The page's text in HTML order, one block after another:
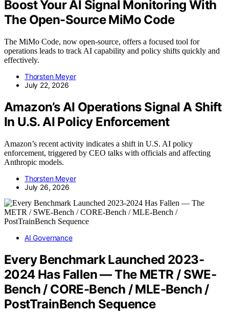
Boost Your AI Signal Monitoring With
The Open-Source MiMo Code
The MiMo Code, now open-source, offers a focused tool for
operations leads to track AI capability and policy shifts quickly and
effectively.
Thorsten Meyer
July 22, 2026
Amazon’s AI Operations Signal A Shift
In U.S. AI Policy Enforcement
Amazon’s recent activity indicates a shift in U.S. AI policy
enforcement, triggered by CEO talks with officials and affecting
Anthropic models.
Thorsten Meyer
July 26, 2026
AI Governance
Every Benchmark Launched 2023-
2024 Has Fallen — The METR / SWE-
Bench / CORE-Bench / MLE-Bench /
PostTrainBench Sequence